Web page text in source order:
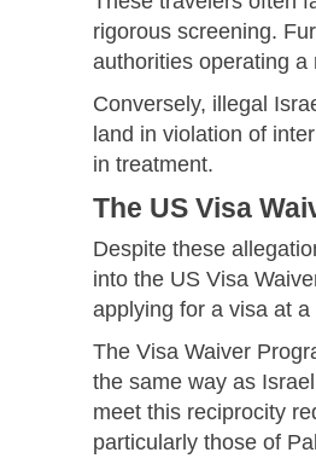
rigorous screening.
authorities operating a
Conversely, illegal
land in violation of
in treatment.
The US Visa
Despite these
into the US Visa
applying for a visa at
The Visa Waiver
the same way as
meet this reciprocity
particularly those of